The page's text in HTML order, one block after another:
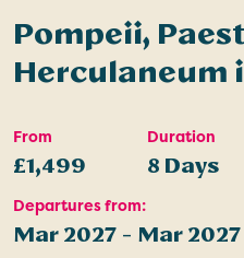
Pompeii,
Herculaneum
From
£1,499
Duration
8 Days
Departures from:
Mar 2027 - Mar 2027